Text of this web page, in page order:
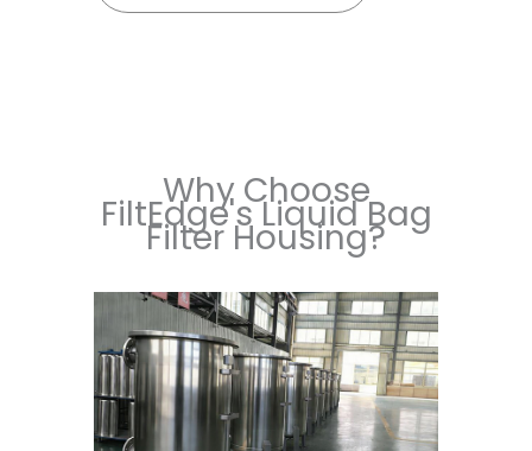
Why Choose
FiltEdge's Liquid Bag
Filter Housing?